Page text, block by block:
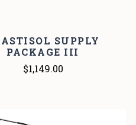
SUPPLY
PACKAGE III
$1,149.00